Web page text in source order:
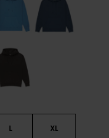
L XL